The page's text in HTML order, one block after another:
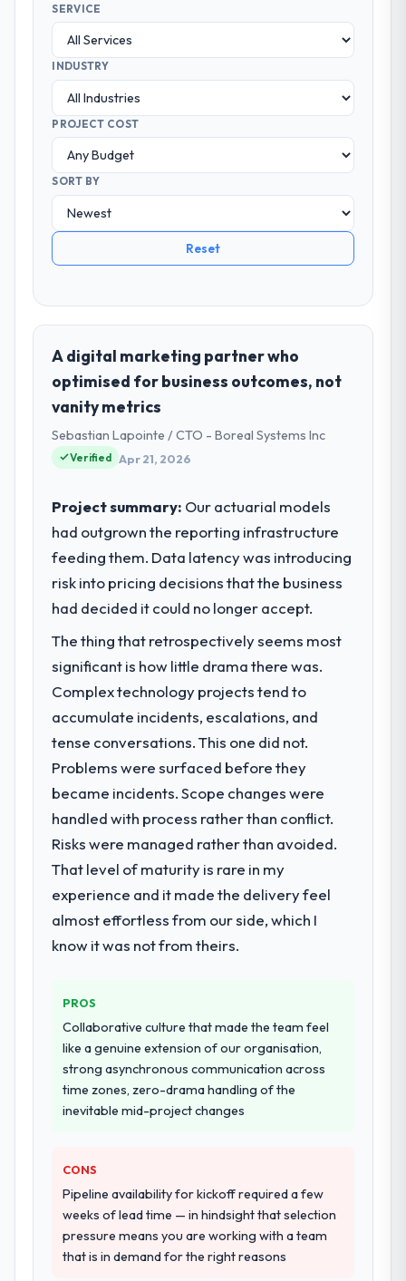
SERVICE
INDUSTRY
PROJECT COST
SORT BY
Reset
A digital marketing partner who
optimised for business outcomes, not
vanity metrics
Sebastian Lapointe / CTO - Boreal Systems Inc
Verified Apr 21, 2026
Project summary: Our actuarial models
had outgrown the reporting infrastructure
feeding them. Data latency was introducing
risk into pricing decisions that the business
had decided it could no longer accept.
The thing that retrospectively seems most
significant is how little drama there was.
Complex technology projects tend to
accumulate incidents, escalations, and
tense conversations. This one did not.
Problems were surfaced before they
became incidents. Scope changes were
handled with process rather than conflict.
Risks were managed rather than avoided.
That level of maturity is rare in my
experience and it made the delivery feel
almost effortless from our side, which I
know it was not from theirs.
PROS
Collaborative culture that made the team feel
like a genuine extension of our organisation,
strong asynchronous communication across
time zones, zero-drama handling of the
inevitable mid-project changes
CONS
Pipeline availability for kickoff required a few
weeks of lead time — in hindsight that selection
pressure means you are working with a team
that is in demand for the right reasons